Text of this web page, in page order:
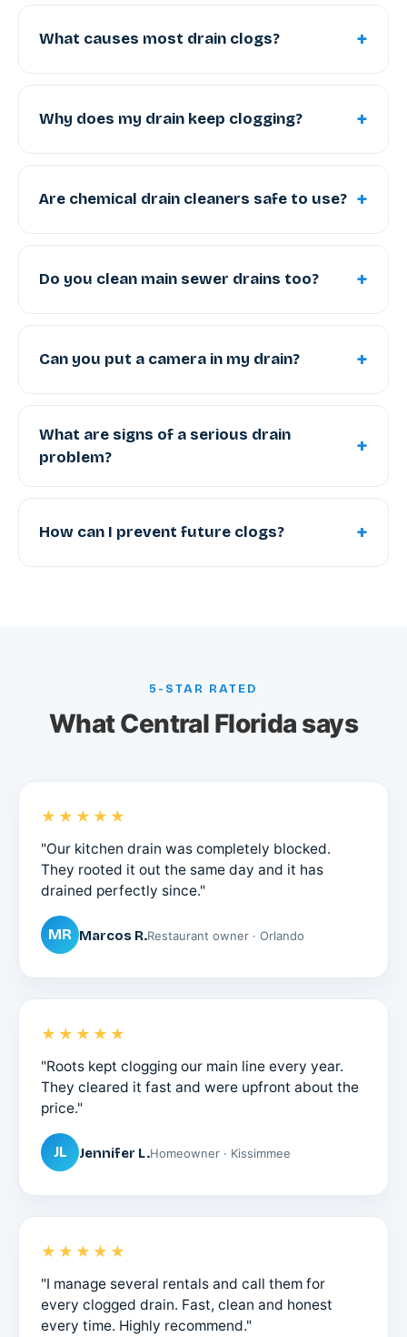
What causes most drain clogs? +
Why does my drain keep clogging? +
Are chemical drain cleaners safe to use? +
Do you clean main sewer drains too? +
Can you put a camera in my drain? +
What are signs of a serious drain
problem?
+
How can I prevent future clogs? +
5-STAR RATED
What Central Florida says
★★★★★
"Our kitchen drain was completely blocked.
They rooted it out the same day and it has
drained perfectly since."
MR Marcos R.Restaurant owner · Orlando
★★★★★
"Roots kept clogging our main line every year.
They cleared it fast and were upfront about the
price."
JL Jennifer L.Homeowner · Kissimmee
★★★★★
"I manage several rentals and call them for
every clogged drain. Fast, clean and honest
every time. Highly recommend."